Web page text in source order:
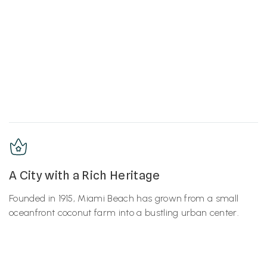
A City with a Rich Heritage
Founded in 1915, Miami Beach has grown from a small
oceanfront coconut farm into a bustling urban center.